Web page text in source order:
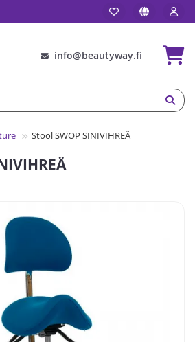
info@beautyway.fi
Stool SWOP SINIVIHREÄ